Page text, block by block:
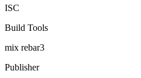
ISC
Build Tools
mix rebar3
Publisher